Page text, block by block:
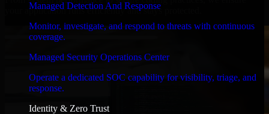
Managed Detection And Response
Monitor, investigate, and respond to threats with continuous
coverage.
Managed Security Operations Center
Operate a dedicated SOC capability for visibility, triage, and
response.
Identity & Zero Trust
your application runs efficiently and stays protected.